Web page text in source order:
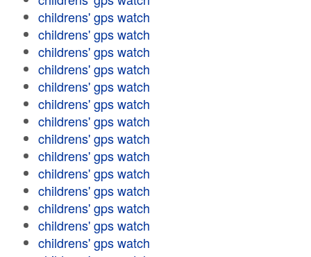
childrens' gps watch
childrens' gps watch
childrens' gps watch
childrens' gps watch
childrens' gps watch
childrens' gps watch
childrens' gps watch
childrens' gps watch
childrens' gps watch
childrens' gps watch
childrens' gps watch
childrens' gps watch
childrens' gps watch
childrens' gps watch